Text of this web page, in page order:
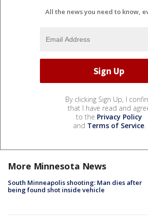
All the news you need to know,
By clicking Sign Up, I
that I have read and
to the Privacy Policy
and Terms of Service.
More Minnesota News
South Minneapolis shooting: Man dies after
being found shot inside vehicle